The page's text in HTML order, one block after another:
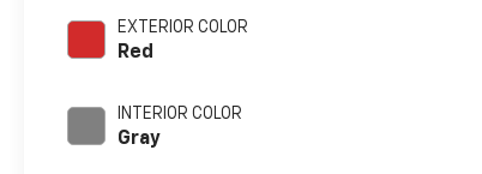
EXTERIOR COLOR
Red
INTERIOR COLOR
Gray